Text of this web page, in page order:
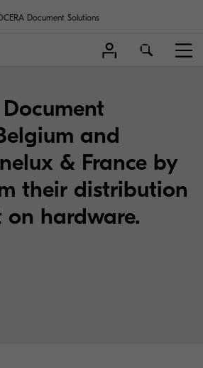
Document Solutions
and
& France by
their distribution
on hardware.